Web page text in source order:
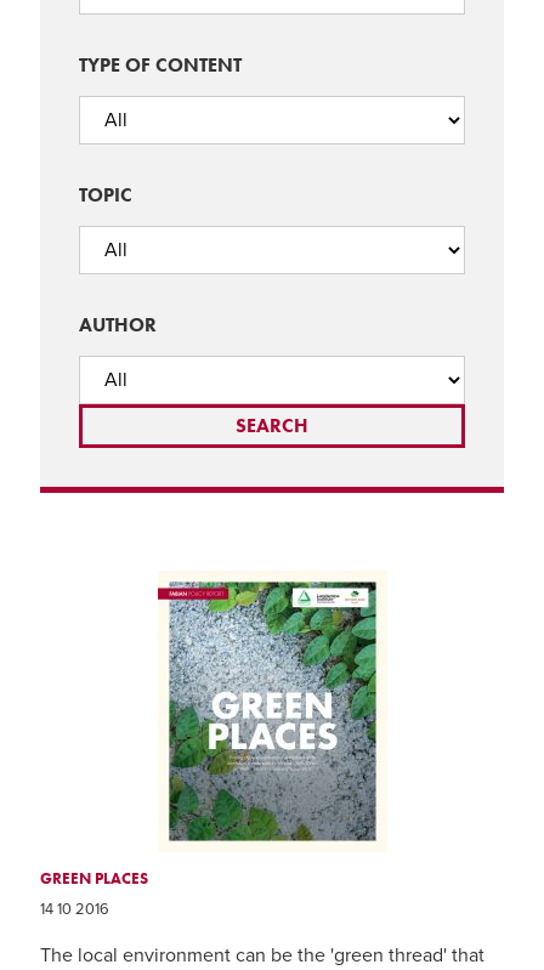
TYPE OF CONTENT
TOPIC
AUTHOR
GREEN PLACES
14 10 2016
The local environment can be the 'green thread' that